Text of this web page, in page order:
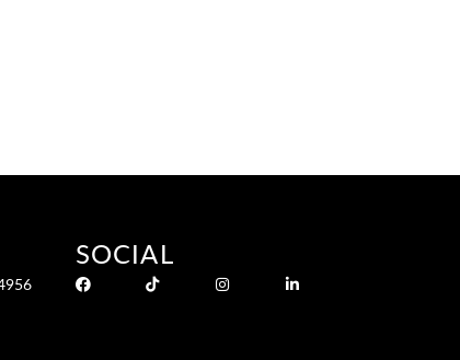
SOCIAL